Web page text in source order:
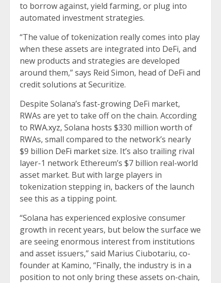
to borrow against, yield farming, or plug into
automated investment strategies.
“The value of tokenization really comes into play
when these assets are integrated into DeFi, and
new products and strategies are developed
around them,” says Reid Simon, head of DeFi and
credit solutions at Securitize.
Despite Solana’s fast-growing DeFi market,
RWAs are yet to take off on the chain. According
to RWA.xyz, Solana hosts $330 million worth of
RWAs, small compared to the network’s nearly
$9 billion DeFi market size. It’s also trailing rival
layer-1 network Ethereum’s $7 billion real-world
asset market. But with large players in
tokenization stepping in, backers of the launch
see this as a tipping point.
“Solana has experienced explosive consumer
growth in recent years, but below the surface we
are seeing enormous interest from institutions
and asset issuers,” said Marius Ciubotariu, co-
founder at Kamino, “Finally, the industry is in a
position to not only bring these assets on-chain,